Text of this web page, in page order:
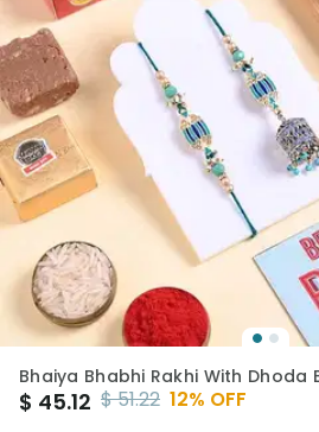
Bhaiya Bhabhi Rakhi With Dhoda
$ 45.12 $51.22 12% OFF